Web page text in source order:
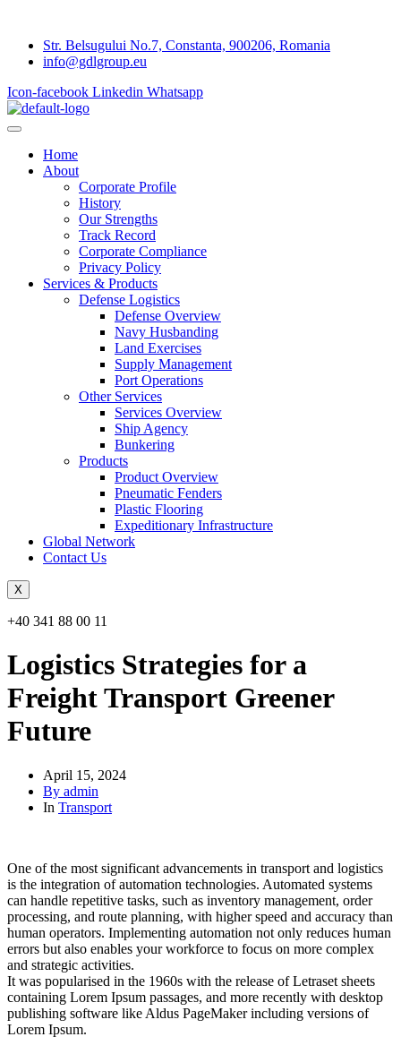
Str. Belsugului No.7, Constanta, 900206, Romania
info@gdlgroup.eu
Icon-facebook Linkedin Whatsapp
Home
About
Corporate Profile
History
Our Strengths
Track Record
Corporate Compliance
Privacy Policy
Services & Products
Defense Logistics
Defense Overview
Navy Husbanding
Land Exercises
Supply Management
Port Operations
Other Services
Services Overview
Ship Agency
Bunkering
Products
Product Overview
Pneumatic Fenders
Plastic Flooring
Expeditionary Infrastructure
Global Network
Contact Us
X
+40 341 88 00 11
Logistics Strategies for a
Freight Transport Greener
Future
April 15, 2024
By admin
In Transport
One of the most significant advancements in transport and logistics
is the integration of automation technologies. Automated systems
can handle repetitive tasks, such as inventory management, order
processing, and route planning, with higher speed and accuracy than
human operators. Implementing automation not only reduces human
errors but also enables your workforce to focus on more complex
and strategic activities.
It was popularised in the 1960s with the release of Letraset sheets
containing Lorem Ipsum passages, and more recently with desktop
publishing software like Aldus PageMaker including versions of
Lorem Ipsum.